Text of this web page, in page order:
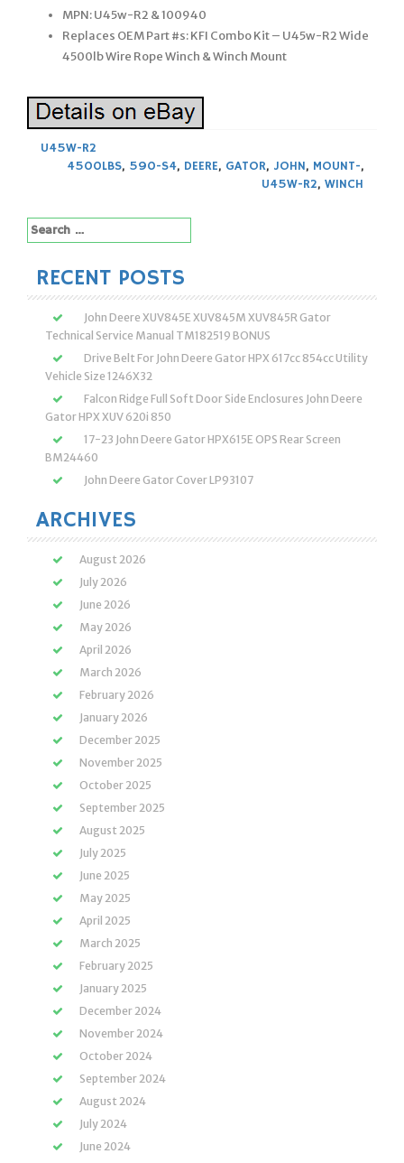
MPN: U45w-R2 & 100940
Replaces OEM Part #s: KFI Combo Kit – U45w-R2 Wide
4500lb Wire Rope Winch & Winch Mount
U45W-R2
4500LBS, 590-S4, DEERE, GATOR, JOHN, MOUNT-,
U45W-R2, WINCH
Search
for:
RECENT POSTS
John Deere XUV845E XUV845M XUV845R Gator
Technical Service Manual TM182519 BONUS
Drive Belt For John Deere Gator HPX 617cc 854cc Utility
Vehicle Size 1246X32
Falcon Ridge Full Soft Door Side Enclosures John Deere
Gator HPX XUV 620i 850
17-23 John Deere Gator HPX615E OPS Rear Screen
BM24460
John Deere Gator Cover LP93107
ARCHIVES
August 2026
July 2026
June 2026
May 2026
April 2026
March 2026
February 2026
January 2026
December 2025
November 2025
October 2025
September 2025
August 2025
July 2025
June 2025
May 2025
April 2025
March 2025
February 2025
January 2025
December 2024
November 2024
October 2024
September 2024
August 2024
July 2024
June 2024